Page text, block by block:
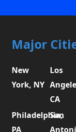
Major
New
York, NY
Los
CA
Philadelphia,
PA
San